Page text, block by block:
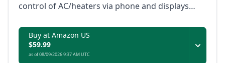
control of AC/heaters via phone and displays
Buy at Amazon US
$59.99
as of 08/09/2026 9:37 AM UTC